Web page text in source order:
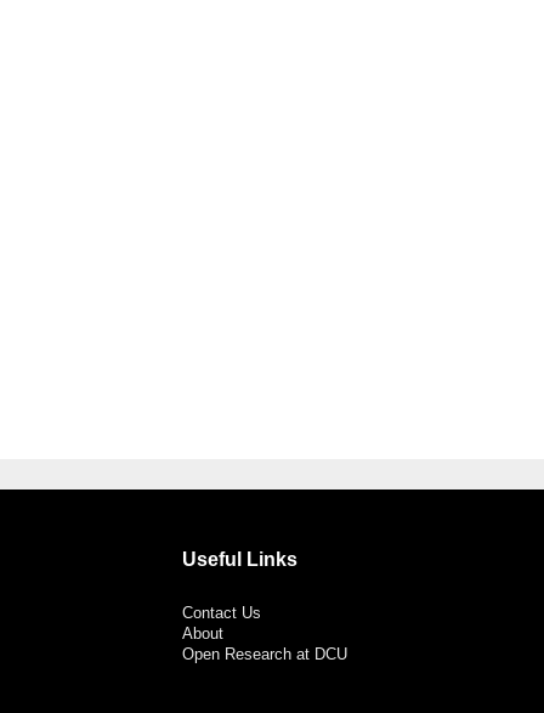
Useful Links
Contact Us
About
Open Research at DCU